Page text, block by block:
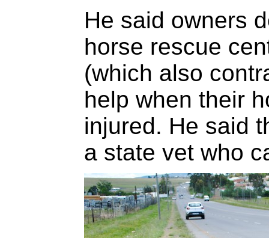
He said owners
horse rescue
(which also
help when their
injured. He said
a state vet who